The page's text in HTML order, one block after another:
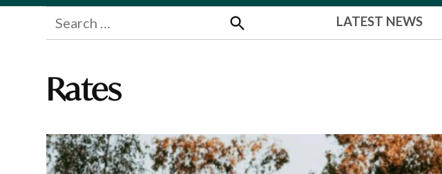
Search
for:
Search
LATEST NEWS
Rates